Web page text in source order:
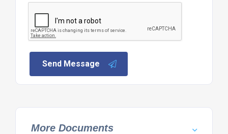
Send Message
More Documents